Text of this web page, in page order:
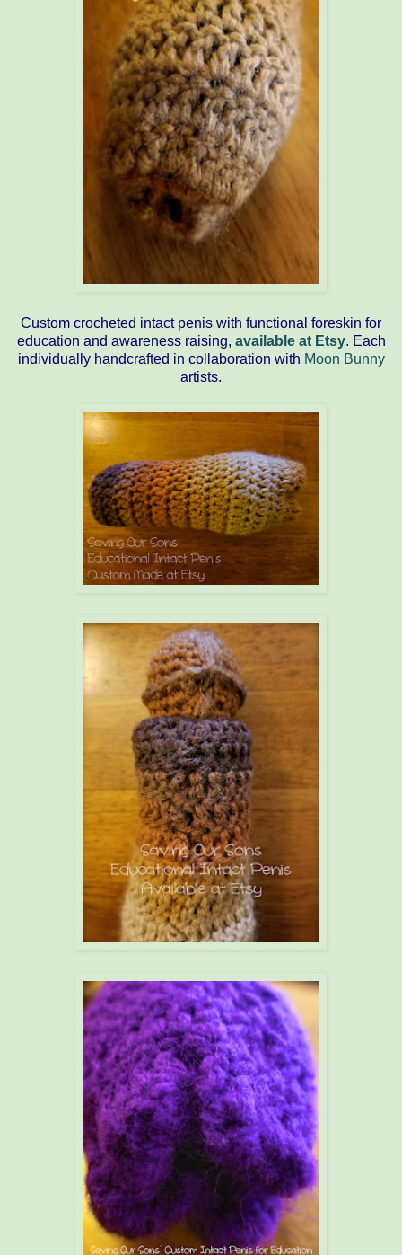
Custom crocheted intact penis with functional foreskin for
education and awareness raising, available at Etsy. Each
individually handcrafted in collaboration with Moon Bunny
artists.